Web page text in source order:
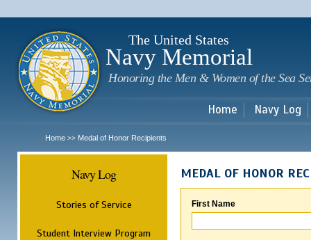
The United States
Navy Memorial
Honoring the Men & Women of the Sea
Home Navy Log
Home >> Medal of Honor Recipients
Navy Log
Stories of Service
Student Interview Program
MEDAL OF HONOR
First Name